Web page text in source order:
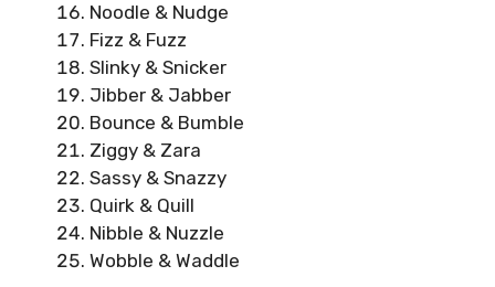
Noodle & Nudge
Fizz & Fuzz
Slinky & Snicker
Jibber & Jabber
Bounce & Bumble
Ziggy & Zara
Sassy & Snazzy
Quirk & Quill
Nibble & Nuzzle
Wobble & Waddle